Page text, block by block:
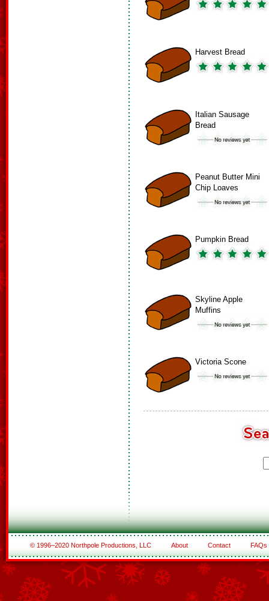
Harvest Bread
Italian Sausage
Bread
Peanut Butter Mini
Chip Loaves
Pumpkin Bread
Skyline Apple
Muffins
Victoria Scone
© 1996–2020 Northpole Productions, LLC About Contact FAQs